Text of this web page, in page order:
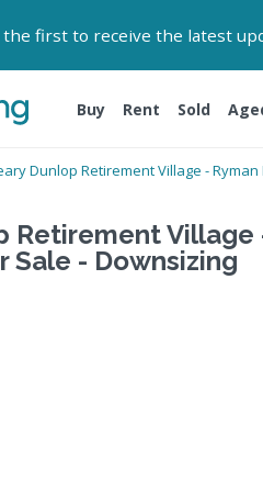
the first to receive the latest
Buy Rent Sold
Dunlop Retirement Village -
Retirement
Sale - Downsizing